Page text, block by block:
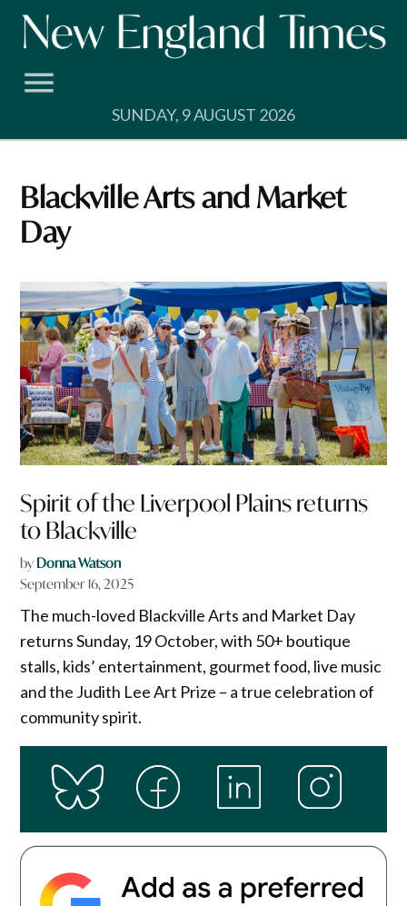
Skip
SUNDAY, 9 AUGUST 2026
Blackville Arts and Market
Day
Spirit of the Liverpool Plains returns
to Blackville
by Donna Watson
September 16, 2025
The much-loved Blackville Arts and Market Day
returns Sunday, 19 October, with 50+ boutique
stalls, kids’ entertainment, gourmet food, live music
and the Judith Lee Art Prize – a true celebration of
community spirit.